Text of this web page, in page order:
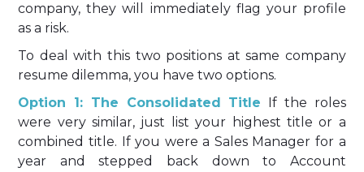
company, they will immediately flag your profile
as a risk.
To deal with this two positions at same company
resume dilemma, you have two options.
Option 1: The Consolidated Title If the roles
were very similar, just list your highest title or a
combined title. If you were a Sales Manager for a
year and stepped back down to Account